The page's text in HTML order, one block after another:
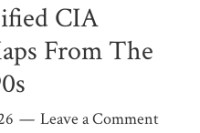
CIA
From The
Leave a Comment